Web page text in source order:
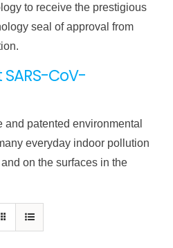
to receive the prestigious
seal of approval from
CoV-
patented environmental
everyday indoor pollution
on the surfaces in the